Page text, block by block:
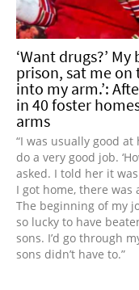
‘Want drugs?’
prison, sat me
into my arm.’:
in 40 foster
arms
“I was usually good
do a very good job.
asked. I told her it
I got home, there was
The beginning of my
so lucky to have
sons. I’d go through
sons didn’t have to.”